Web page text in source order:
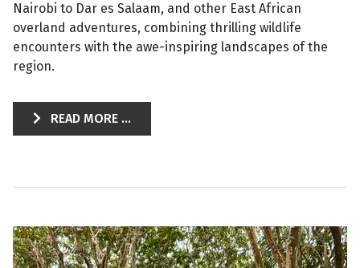
Nairobi to Dar es Salaam, and other East African
overland adventures, combining thrilling wildlife
encounters with the awe-inspiring landscapes of the
region.
READ MORE ...